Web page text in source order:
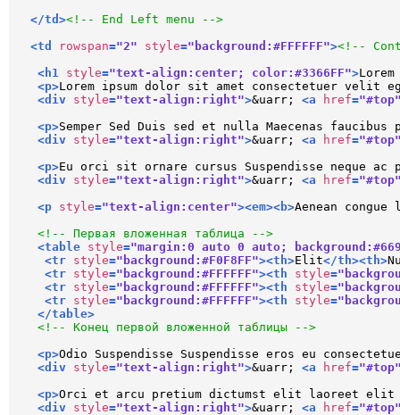
</td ><!-- End Left menu -->
<td rowspan="2" style="background:#FFFFFF"><!--
< h1 style="text-align:center; color:#3366FF">
<p>Lorem ipsum dolor sit amet consectetuer velit
<div style="text-align:right">&uarr; <a href=
<p>Semper Sed Duis sed et nulla Maecenas
<div style="text-align:right">&uarr; <a href=
<p>Eu orci sit ornare cursus Suspendisse neque
<div style="text-align:right">&uarr; <a href=
<p style="text-align:center"><em><b>Aenean
<!-- Первая вложенная таблица -->
<table style="margin:0 auto 0 auto;
<tr style="background:#F0F8FF"><th>Elit</th><th>
<tr style="background:#FFFFFF"><th style=
<tr style="background:#FFFFFF"><th style=
<tr style="background:#FFFFFF"><th style=
</table>
<!-- Конец первой вложенной таблицы -->
<p>Odio Suspendisse Suspendisse eros eu
<div style="text-align:right">&uarr; <a href=
<p>Orci et arcu pretium dictumst elit laoreet elit
<div style="text-align:right">&uarr; <a href=